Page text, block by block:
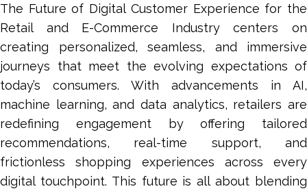
The Future of Digital Customer Experience for the
Retail and E-Commerce Industry centers on
creating personalized, seamless, and immersive
journeys that meet the evolving expectations of
today’s consumers. With advancements in AI,
machine learning, and data analytics, retailers are
redefining engagement by offering tailored
recommendations, real-time support, and
frictionless shopping experiences across every
digital touchpoint. This future is all about blending